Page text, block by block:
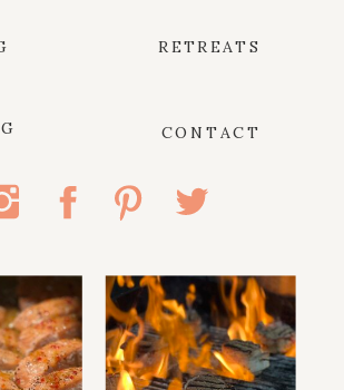
CONTACT
RETREATS